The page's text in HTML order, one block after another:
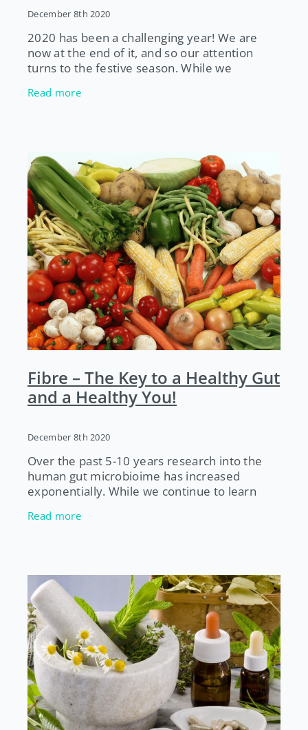
December 8th 2020
2020 has been a challenging year! We are
now at the end of it, and so our attention
turns to the festive season. While we
parties, get togethers with
Read more
Fibre – The Key to a Healthy Gut
and a Healthy You!
December 8th 2020
Over the past 5-10 years research into the
human gut microbioime has increased
exponentially. While we continue to learn
agree on is that a diet high in a
Read more